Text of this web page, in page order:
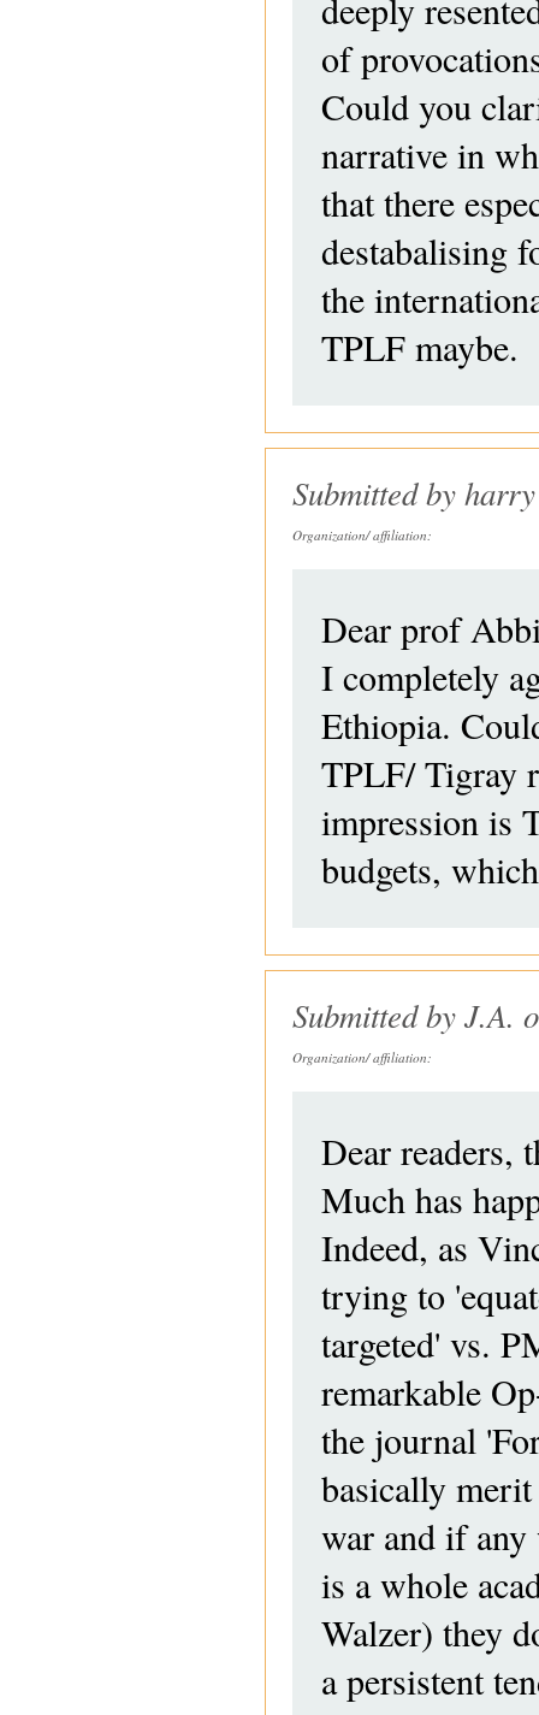
deeply
of
Could you
narrative in
that there
destabalising
the
TPLF maybe.
Submitted by
Organization/ affiliation:
Dear prof
I completely
Ethiopia.
TPLF/ Tigray
impression is
budgets,
Submitted byJ.A.
Organization/ affiliation:
Dear readers,
Much has
Indeed, as
trying to
targeted' vs.
remarkable
the journal
basically merit
war and if
is a whole
Walzer) they
a persistent